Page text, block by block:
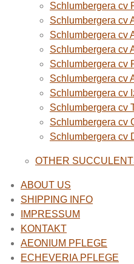
Schlumbergera cv
Schlumbergera cv
Schlumbergera cv
Schlumbergera cv
Schlumbergera cv
Schlumbergera cv
Schlumbergera cv
Schlumbergera cv
Schlumbergera cv
Schlumbergera cv
OTHER
ABOUT US
SHIPPING INFO
IMPRESSUM
KONTAKT
AEONIUM PFLEGE
ECHEVERIA PFLEGE